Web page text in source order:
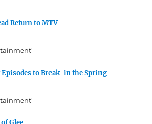
Return to MTV
to Break-in the Spring